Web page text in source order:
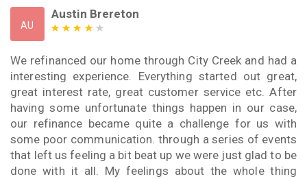
AU
Austin Brereton
We refinanced our home through City Creek and had a
interesting experience. Everything started out great,
great interest rate, great customer service etc. After
having some unfortunate things happen in our case,
our refinance became quite a challenge for us with
some poor communication. through a series of events
that left us feeling a bit beat up we were just glad to be
done with it all. My feelings about the whole thing